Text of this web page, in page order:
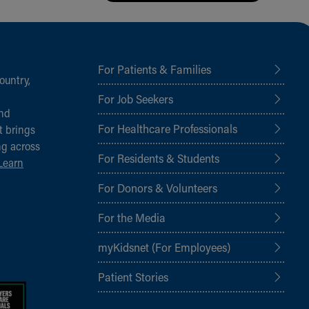
brings
across
For Patients & Families
For Job Seekers
For Healthcare Professionals
For Residents & Students
For Donors & Volunteers
For the Media
myKidsnet (For Employees)
Patient Stories